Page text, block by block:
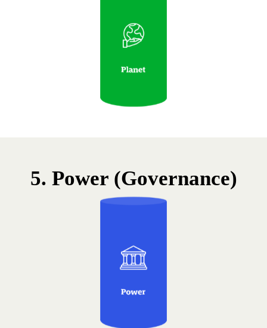
5. Power (Governance)